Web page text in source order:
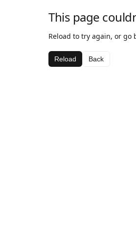
This page
Reload to try again, or go
Reload Back